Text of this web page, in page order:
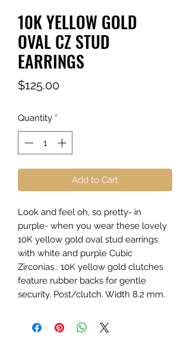
10K YELLOW GOLD
OVAL CZ STUD
EARRINGS
$125.00Price
Quantity *
Add to Cart
Look and feel oh, so pretty- in
purple- when you wear these lovely
10K yellow gold oval stud earrings
with white and purple Cubic
Zirconias . 10K yellow gold clutches
feature rubber backs for gentle
security. Post/clutch. Width 8.2 mm.